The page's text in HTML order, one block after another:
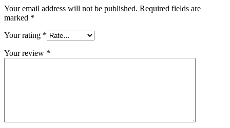
Your email address will not be published. Required fields are
marked *
Your rating *
Your review *